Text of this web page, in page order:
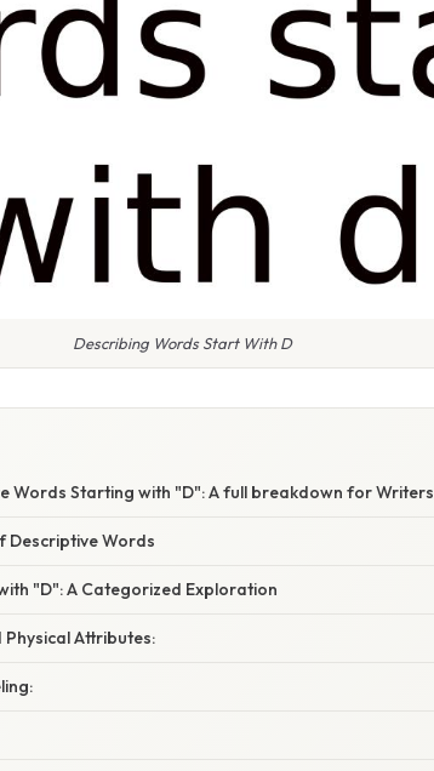
Describing Words Start With D
Words Starting with "D": A full breakdown for Writers
Descriptive Words
"D": A Categorized Exploration
Attributes: